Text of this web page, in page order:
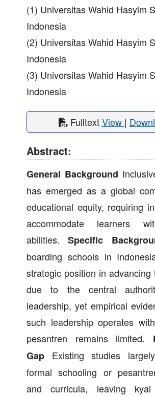
(1) Universitas Wahid Hasyim
Indonesia
(2) Universitas Wahid Hasyim
Indonesia
(3) Universitas Wahid Hasyim
Indonesia
FulltextView |
Abstract:
General Background
has emerged as a global
educational equity, requiring
accommodate learners
abilities.Specific
boarding schools in
strategic position in advancing
due to the central
leadership, yet empirical
such leadership operates
pesantren remains limited.
Gap Existing studies
formal schooling or
and curricula, leaving kyai